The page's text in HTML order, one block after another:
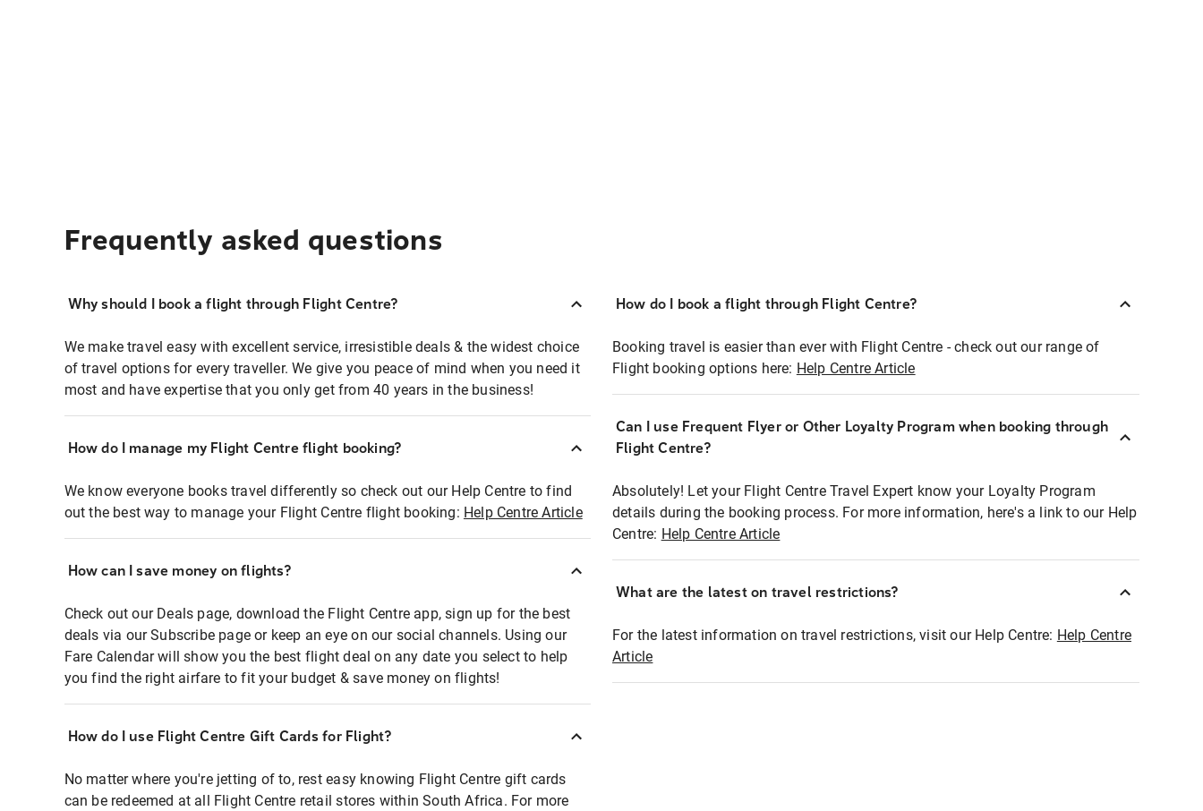
Frequently asked questions
Why should I book a flight through Flight Centre?
We make travel easy with excellent service, irresistible deals & the widest choice
of travel options for every traveller. We give you peace of mind when you need it
most and have expertise that you only get from 40 years in the business!
How do I manage my Flight Centre flight booking?
We know everyone books travel differently so check out our Help Centre to find
out the best way to manage your Flight Centre flight booking: Help Centre Article
How can I save money on flights?
Check out our Deals page, download the Flight Centre app, sign up for the best
deals via our Subscribe page or keep an eye on our social channels. Using our
Fare Calendar will show you the best flight deal on any date you select to help
you find the right airfare to fit your budget & save money on flights!
How do I use Flight Centre Gift Cards for Flight?
No matter where you're jetting of to, rest easy knowing Flight Centre gift cards
can be redeemed at all Flight Centre retail stores within South Africa. For more
How do I book a flight through Flight Centre?
Booking travel is easier than ever with Flight Centre - check out our range of
Flight booking options here: Help Centre Article
Can I use Frequent Flyer or Other Loyalty Program when booking through
Flight Centre?
Absolutely! Let your Flight Centre Travel Expert know your Loyalty Program
details during the booking process. For more information, here's a link to our Help
Centre: Help Centre Article
What are the latest on travel restrictions?
For the latest information on travel restrictions, visit our Help Centre: Help Centre
Article